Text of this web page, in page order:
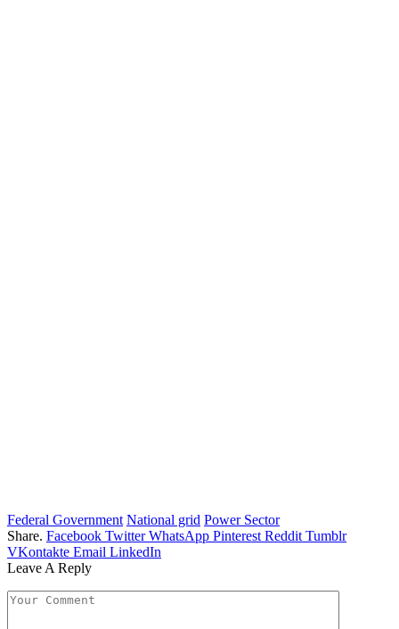
Federal Government National grid Power Sector
Share. Facebook Twitter WhatsApp Pinterest Reddit Tumblr
VKontakte Email LinkedIn
Leave A Reply